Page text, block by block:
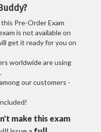
Pre-Order Exam
is not available on
get it ready for you on
worldwide are using
our customers -
make this exam